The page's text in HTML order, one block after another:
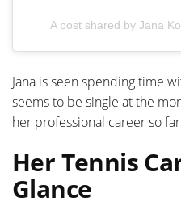
A post shared by Jana
Jana is seen spending time
seems to be single at the
her professional career so
Her Tennis
Glance